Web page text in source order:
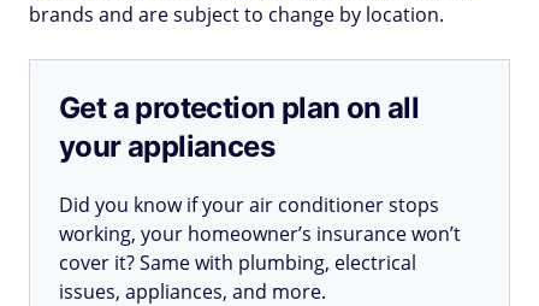
brands and are subject to change by location.
Get a protection plan on all
your appliances
Did you know if your air conditioner stops
working, your homeowner’s insurance won’t
cover it? Same with plumbing, electrical
issues, appliances, and more.